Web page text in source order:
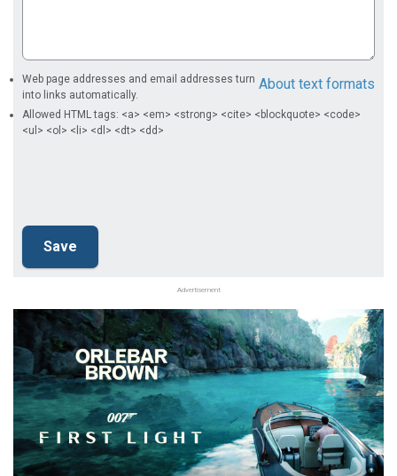
About text formats
Web page addresses and email addresses turn
into links automatically.
Allowed HTML tags: <a> <em> <strong> <cite> <blockquote> <code>
<ul> <ol> <li> <dl> <dt> <dd>
Advertisement